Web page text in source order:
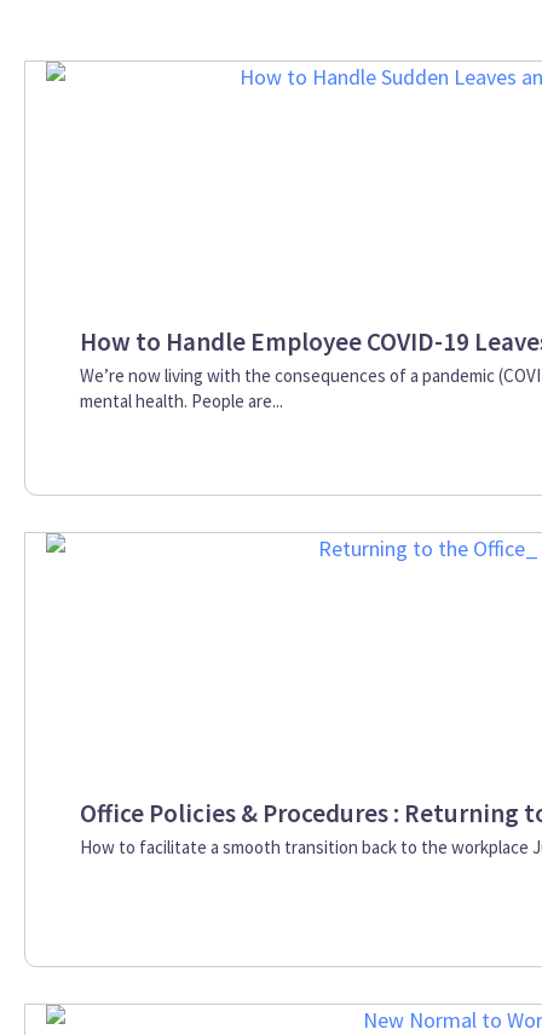
How to Handle Employee COVID-19
We’re now living with the consequences of a pandemic
mental health. People are...
Office Policies & Procedures : Returning
How to facilitate a smooth transition back to the